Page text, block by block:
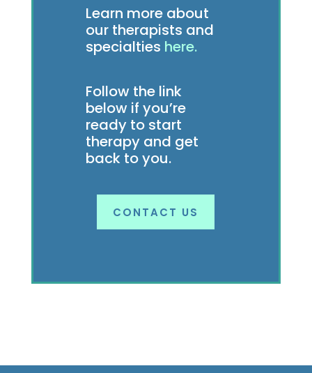
Learn more about
our therapists and
specialties here.
Follow the link
below if you’re
ready to start
therapy and get
back to you.
CONTACT US